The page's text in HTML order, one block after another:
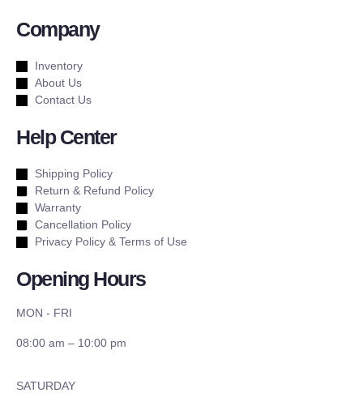
Company
Inventory
About Us
Contact Us
Help Center
Shipping Policy
Return & Refund Policy
Warranty
Cancellation Policy
Privacy Policy & Terms of Use
Opening Hours
MON - FRI
08:00 am – 10:00 pm
SATURDAY